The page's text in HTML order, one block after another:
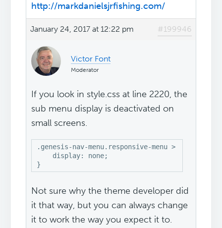
http://markdanielsjrfishing.com/
January 24, 2017 at 12:22 pm #199946
Victor Font
Moderator
If you look in style.css at line 2220, the
sub menu display is deactivated on
small screens.
.genesis-nav-menu.responsive-menu > .menu-
    display: none;
}
Not sure why the theme developer did
it that way, but you can always change
it to work the way you expect it to.